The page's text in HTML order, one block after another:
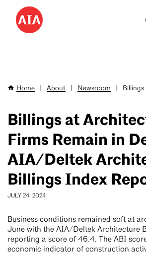
Skip
main
Breadcrumb
Home About Newsroom Billings
Billings at
Firms Remain in
AIA/Deltek
Billings Index
JULY 24, 2024
Business conditions remained soft at
June with the AIA/Deltek Architecture
reporting a score of 46.4. The ABI
economic indicator of construction